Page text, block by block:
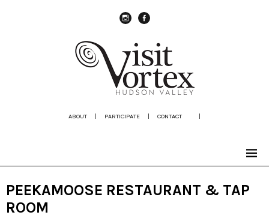
ABOUT | PARTICIPATE | CONTACT |
PEEKAMOOSE RESTAURANT & TAP
ROOM